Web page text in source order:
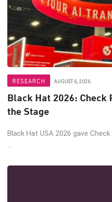
RESEARCH AUGUST 6, 2026
Black Hat 2026: Check
the Stage
Black Hat USA 2026 gave
...